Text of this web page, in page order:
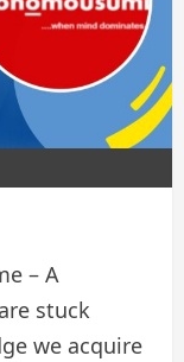
– A
stuck
we acquire